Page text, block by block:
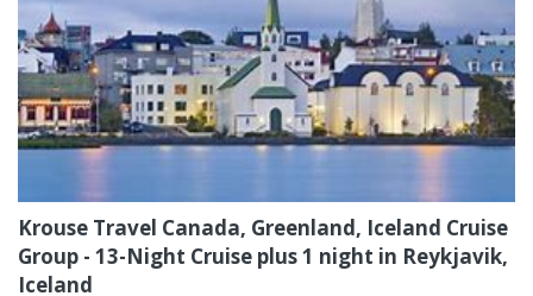
Krouse Travel Canada, Greenland, Iceland Cruise
Group - 13-Night Cruise plus 1 night in Reykjavik,
Iceland